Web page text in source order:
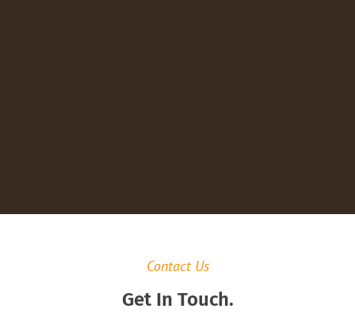
Contact Us
Get In Touch.